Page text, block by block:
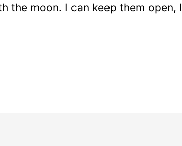
the moon. I can keep them open, I